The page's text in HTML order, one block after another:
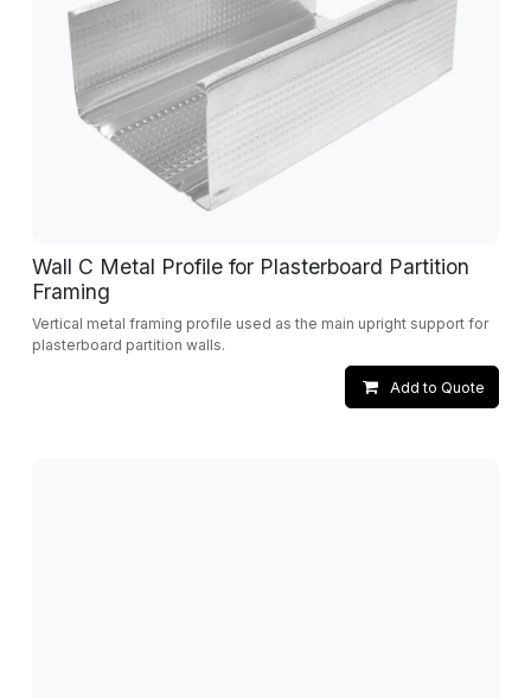
Wall C Metal Profile for Plasterboard Partition
Framing
Vertical metal framing profile used as the main upright support for
plasterboard partition walls.
Add to Quote